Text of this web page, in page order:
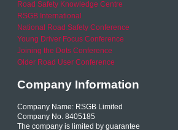
Road Safety Knowledge Centre
RSGB International
National Road Safety Conference
Young Driver Focus Conference
Joining the Dots Conference
Older Road User Conference
Company Information
Company Name: RSGB Limited
Company No. 8405185
The company is limited by guarantee